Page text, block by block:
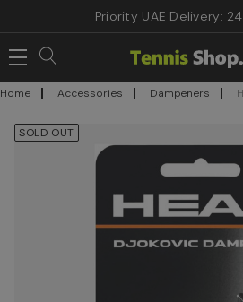
Priority UAE Delivery:
Home Accessories Dampeners
SOLD OUT